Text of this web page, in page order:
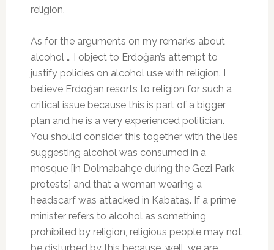
religion.
As for the arguments on my remarks about
alcohol … I object to Erdoğan’s attempt to
justify policies on alcohol use with religion. I
believe Erdoğan resorts to religion for such a
critical issue because this is part of a bigger
plan and he is a very experienced politician.
You should consider this together with the lies
suggesting alcohol was consumed in a
mosque [in Dolmabahçe during the Gezi Park
protests] and that a woman wearing a
headscarf was attacked in Kabataş. If a prime
minister refers to alcohol as something
prohibited by religion, religious people may not